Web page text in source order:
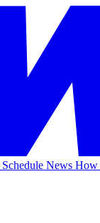
Schedule News How